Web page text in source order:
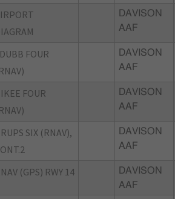
DAVISON
AAF
FOUR
DAVISON
AAF
FOUR
DAVISON
AAF
SIX (RNAV),
DAVISON
AAF
(GPS) RWY 14
DAVISON
AAF